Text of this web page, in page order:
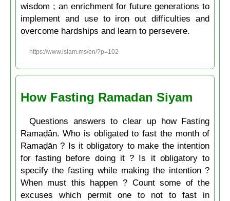
wisdom ; an enrichment for future generations to
implement and use to iron out difficulties and
overcome hardships and learn to persevere.
https://www.islam.ms/en/?p=102
How Fasting Ramadan Siyam
Questions answers to clear up how Fasting
Ramaḍân. Who is obligated to fast the month of
Ramaḍān ? Is it obligatory to make the intention
for fasting before doing it ? Is it obligatory to
specify the fasting while making the intention ?
When must this happen ? Count some of the
excuses which permit one to not to fast in